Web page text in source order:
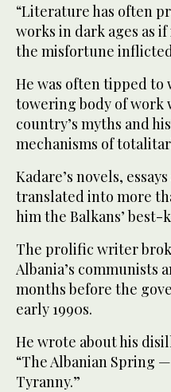
“Literature has often
works in dark ages as
the misfortune
He was often tipped to
towering body of work
country’s myths and
mechanisms of
Kadare’s novels,
translated into more
him the Balkans’
The prolific writer
Albania’s communists
months before the
early 1990s.
He wrote about his
“The Albanian Spring
Tyranny.”